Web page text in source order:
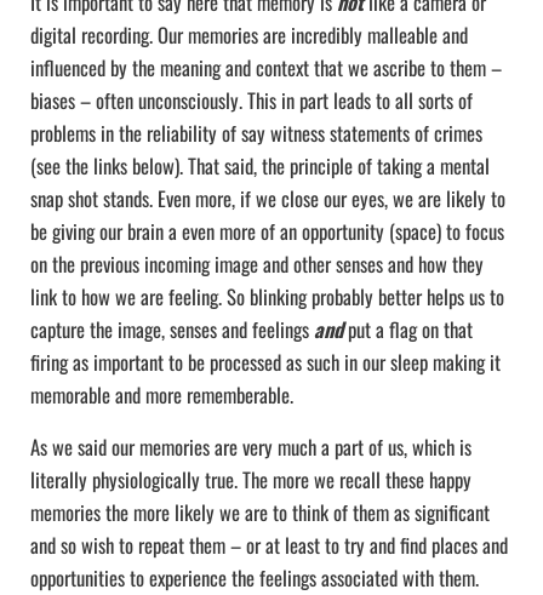
digital recording. Our memories are incredibly malleable and
influenced by the meaning and context that we ascribe to them –
biases – often unconsciously. This in part leads to all sorts of
problems in the reliability of say witness statements of crimes
(see the links below). That said, the principle of taking a mental
snap shot stands. Even more, if we close our eyes, we are likely to
be giving our brain a even more of an opportunity (space) to focus
on the previous incoming image and other senses and how they
link to how we are feeling. So blinking probably better helps us to
capture the image, senses and feelingsandput a flag on that
firing as important to be processed as such in our sleep making it
memorable and more rememberable.
As we said our memories are very much a part of us, which is
literally physiologically true. The more we recall these happy
memories the more likely we are to think of them as significant
and so wish to repeat them – or at least to try and find places and
opportunities to experience the feelings associated with them.